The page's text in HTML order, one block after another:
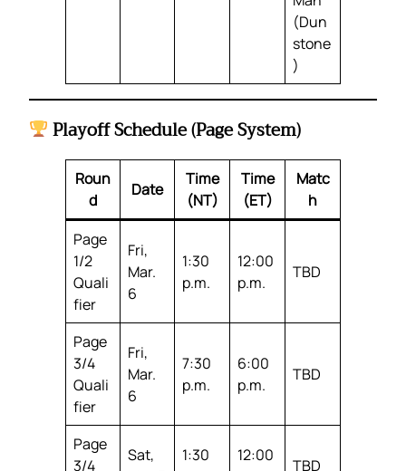
(Dun
stone
)
Playoff Schedule (Page System)
Roun
d
Date
Time
(NT)
Time
(ET)
Matc
h
Page
1/2
Quali
fier
Fri,
Mar.
6
1:30
p.m.
12:00
p.m.
TBD
Page
3/4
Quali
fier
Fri,
Mar.
6
7:30
p.m.
6:00
p.m.
TBD
Page
3/4
Sat,
1:30
12:00
TBD